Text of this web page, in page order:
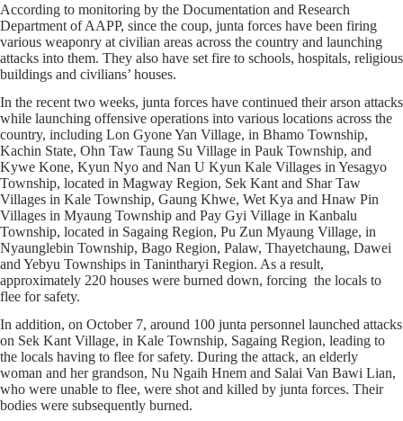
According to monitoring by the Documentation and Research
Department of AAPP, since the coup, junta forces have been firing
various weaponry at civilian areas across the country and launching
attacks into them. They also have set fire to schools, hospitals, religious
buildings and civilians’ houses.
In the recent two weeks, junta forces have continued their arson attacks
while launching offensive operations into various locations across the
country, including Lon Gyone Yan Village, in Bhamo Township,
Kachin State, Ohn Taw Taung Su Village in Pauk Township, and
Kywe Kone, Kyun Nyo and Nan U Kyun Kale Villages in Yesagyo
Township, located in Magway Region, Sek Kant and Shar Taw
Villages in Kale Township, Gaung Khwe, Wet Kya and Hnaw Pin
Villages in Myaung Township and Pay Gyi Village in Kanbalu
Township, located in Sagaing Region, Pu Zun Myaung Village, in
Nyaunglebin Township, Bago Region, Palaw, Thayetchaung, Dawei
and Yebyu Townships in Tanintharyi Region. As a result,
approximately 220 houses were burned down, forcing the locals to
flee for safety.
In addition, on October 7, around 100 junta personnel launched attacks
on Sek Kant Village, in Kale Township, Sagaing Region, leading to
the locals having to flee for safety. During the attack, an elderly
woman and her grandson, Nu Ngaih Hnem and Salai Van Bawi Lian,
who were unable to flee, were shot and killed by junta forces. Their
bodies were subsequently burned.